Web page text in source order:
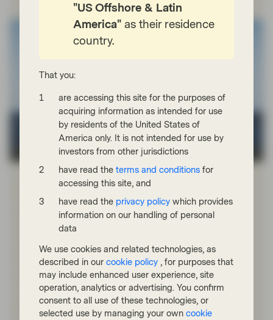
TwentyFour
April 2026
TwentyFour Asset Management’s Felicity Juckes
discusses how geopolitics, inflation and shifting risk
sentiment shaped fixed income markets in the first
quarter of 2026, and why the focus has remained on
high‑quality credit.
Watch now
"US Offshore & Latin
America" as their residence
country.
That you:
are accessing this site for the purposes of
acquiring information as intended for use
by residents of the United States of
America only. It is not intended for use by
investors from other jurisdictions
have read the terms and conditions for
accessing this site, and
have read the privacy policy which provides
information on our handling of personal
data
We use cookies and related technologies, as
described in our cookie policy , for purposes that
may include enhanced user experience, site
operation, analytics or advertising. You confirm
consent to all use of these technologies, or
selected use by managing your own cookie